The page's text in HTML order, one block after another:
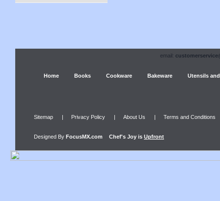
email:
Home Books Cookware Bakeware Utensils
Sitemap | Privacy Policy | About Us | Terms and Conditions
Designed By FocusMX.com Chef's Joy is Upfront